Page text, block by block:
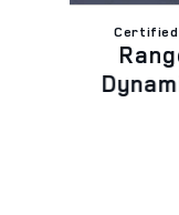
Certified